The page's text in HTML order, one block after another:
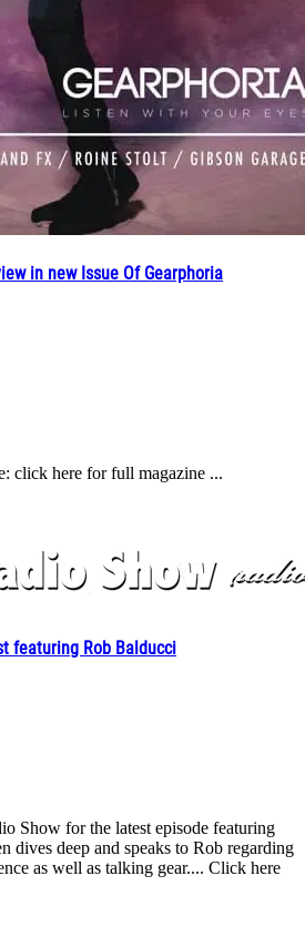
in new Issue Of Gearphoria
click here for full magazine ...
featuring Rob Balducci
Show for the latest episode featuring
dives deep and speaks to Rob regarding
as well as talking gear.... Click here